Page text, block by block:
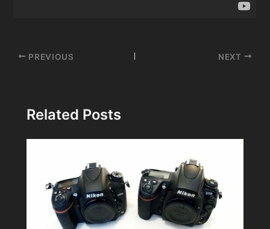
Post
PREVIOUS NEXT
Related Posts